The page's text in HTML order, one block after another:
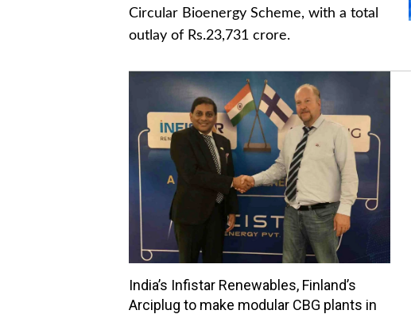
Circular Bioenergy Scheme, with a total
outlay of Rs.23,731 crore.
India’s Infistar Renewables, Finland’s
Arciplug to make modular CBG plants in